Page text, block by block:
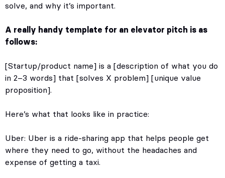
solve, and why it’s important.
A really handy template for an elevator pitch is as
follows:
[Startup/product name] is a [description of what you do
in 2–3 words] that [solves X problem] [unique value
proposition].
Here’s what that looks like in practice:
Uber: Uber is a ride-sharing app that helps people get
where they need to go, without the headaches and
expense of getting a taxi.